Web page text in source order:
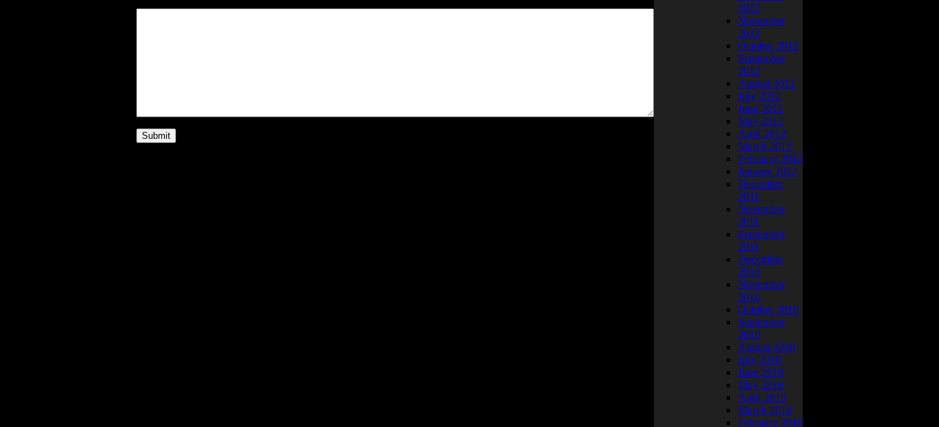
2012
November
2012
October 2012
September
2012
August 2012
July 2012
June 2012
May 2012
April 2012
March 2012
February 2012
January 2012
December
2011
November
2011
September
2011
December
2010
November
2010
October 2010
September
2010
August 2010
July 2010
June 2010
May 2010
April 2010
March 2010
February 2010